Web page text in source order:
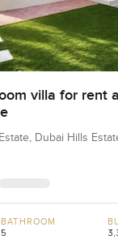
villa for rent
Dubai Hills
BATHROOM
5